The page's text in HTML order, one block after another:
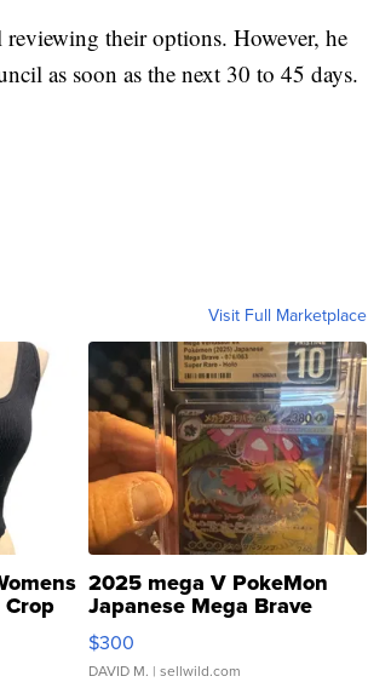
their options. However, he
as soon as the next 30 to 45 days.
Visit Full Marketplace
2025 mega V PokeMon
Japanese Mega Brave
076/063 Super Rare H...
$300
DAVID M. | sellwild.com